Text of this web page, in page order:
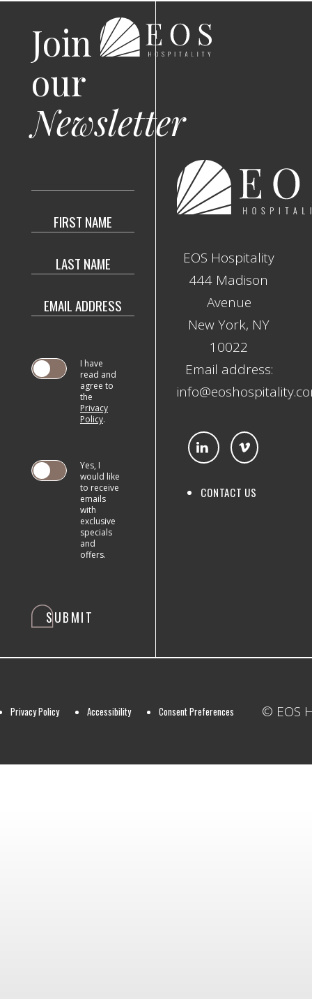
Join
our
Newsletter
I have
read and
agree to
the
Privacy
Policy.
Yes, I
would like
to receive
emails
with
exclusive
specials
and
offers.
EOS Hospitality
444 Madison
Avenue
New York, NY
10022
Email address:
CONTACT US
Privacy Policy Accessibility Consent Preferences © EOS